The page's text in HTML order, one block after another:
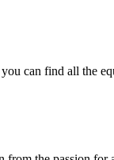
can find all the